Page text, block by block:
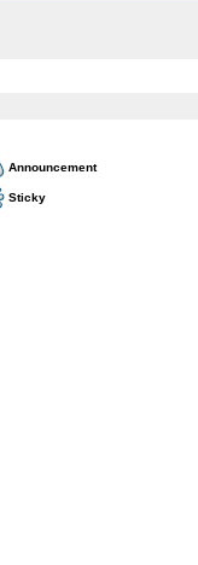
Announcement
Sticky